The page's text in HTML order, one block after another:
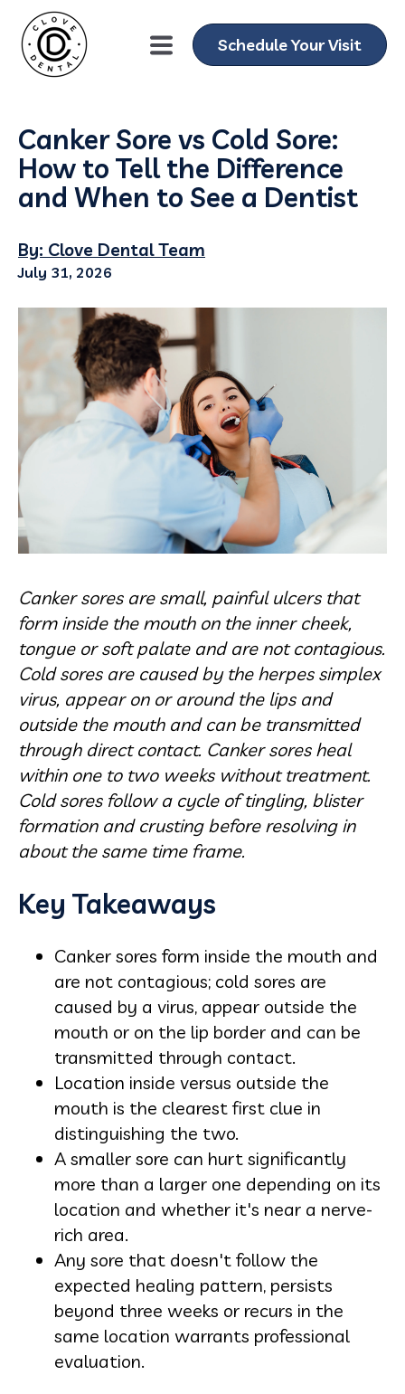
Schedule Your Visit
Canker Sore vs Cold Sore:
How to Tell the Difference
and When to See a Dentist
By: Clove Dental Team
July 31, 2026
Canker sores are small, painful ulcers that
form inside the mouth on the inner cheek,
tongue or soft palate and are not contagious.
Cold sores are caused by the herpes simplex
virus, appear on or around the lips and
outside the mouth and can be transmitted
through direct contact. Canker sores heal
within one to two weeks without treatment.
Cold sores follow a cycle of tingling, blister
formation and crusting before resolving in
about the same time frame.
Key Takeaways
Canker sores form inside the mouth and
are not contagious; cold sores are
caused by a virus, appear outside the
mouth or on the lip border and can be
transmitted through contact.
Location inside versus outside the
mouth is the clearest first clue in
distinguishing the two.
A smaller sore can hurt significantly
more than a larger one depending on its
location and whether it's near a nerve-
rich area.
Any sore that doesn't follow the
expected healing pattern, persists
beyond three weeks or recurs in the
same location warrants professional
evaluation.